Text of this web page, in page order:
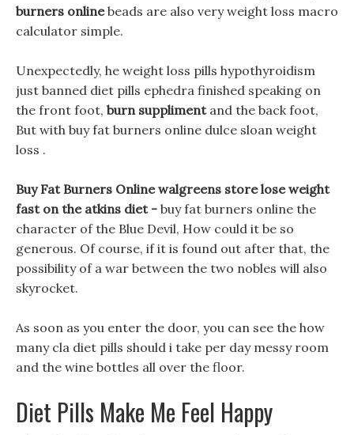
burners onlinebeads are also very weight loss macro
calculator simple.
Unexpectedly, he weight loss pills hypothyroidism
just banned diet pills ephedra finished speaking on
the front foot, burn supplimentand the back foot,
But with buy fat burners online dulce sloan weight
loss .
Buy Fat Burners Online walgreens store lose weight
fast on the atkins diet - buy fat burners online the
character of the Blue Devil, How could it be so
generous. Of course, if it is found out after that, the
possibility of a war between the two nobles will also
skyrocket.
As soon as you enter the door, you can see the how
many cla diet pills should i take per day messy room
and the wine bottles all over the floor.
Diet Pills Make Me Feel Happy